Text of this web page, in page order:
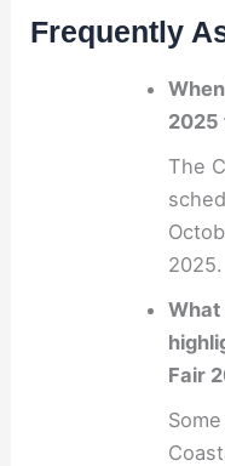
Frequently
2025
The
2025.
What
Fair